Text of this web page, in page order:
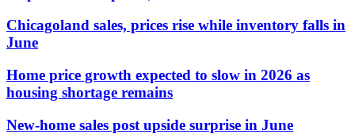
Chicagoland sales, prices rise while inventory falls in
June
Home price growth expected to slow in 2026 as
housing shortage remains
New-home sales post upside surprise in June